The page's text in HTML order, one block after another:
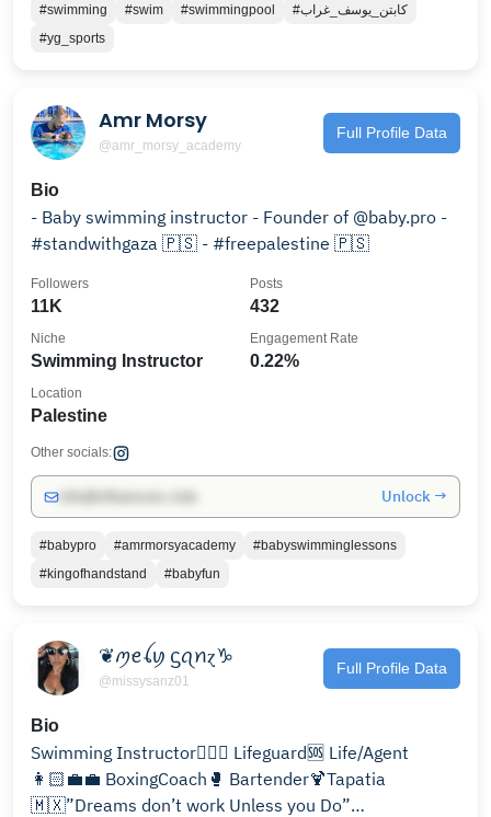
#swimming #swim #swimmingpool
#كابتن_يوسف_غراب
#yg_sports
Amr Morsy
@amr_morsy_academy
Full Profile Data
Bio
- Baby swimming instructor - Founder of @baby.pro -
#standwithgaza 🇵🇸 - #freepalestine 🇵🇸
11K
Followers
432
Posts
Swimming Instructor
Niche
0.22%
Engagement Rate
Palestine
Location
Other socials:
Unlock →
#babypro #amrmorsyacademy
#babyswimminglessons
#kingofhandstand
#babyfun
❦ꪑꫀꪶꪗ ᦓꪖꪀɀ♑︎
@missysanz01
Full Profile Data
Bio
Swimming Instructor🏊🏼‍♀️ Lifeguard🆘 Life/Agent
👩🏻‍💼💼 BoxingCoach🥊 Bartender🍹Tapatia
🇲🇽”Dreams don’t work Unless you Do”